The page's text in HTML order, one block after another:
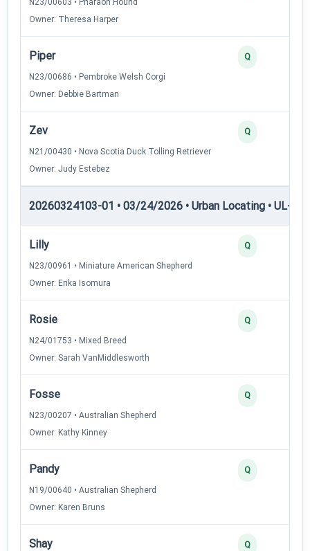
N23/00603 • Pharaoh Hound
Owner: Theresa Harper
Piper
N23/00686 • Pembroke Welsh Corgi
Owner: Debbie Bartman
Q
Zev
N21/00430 • Nova Scotia Duck Tolling Retriever
Owner: Judy Estebez
Q
20260324103-01 • 03/24/2026 • Urban Locating • UL-III
Lilly
N23/00961 • Miniature American Shepherd
Owner: Erika Isomura
Q
Rosie
N24/01753 • Mixed Breed
Owner: Sarah VanMiddlesworth
Q
Fosse
N23/00207 • Australian Shepherd
Owner: Kathy Kinney
Q
Pandy
N19/00640 • Australian Shepherd
Owner: Karen Bruns
Q
Shay Q